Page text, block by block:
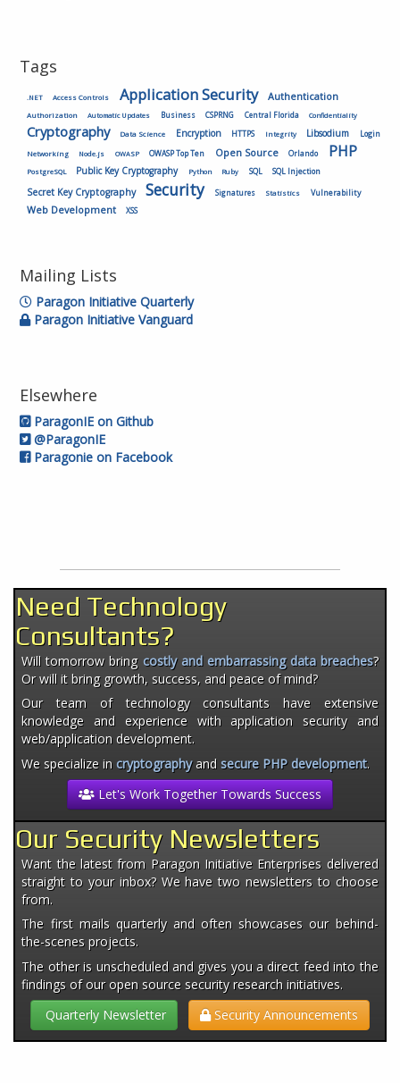
Tags
.NET Access Controls Application Security Authentication
Authorization Automatic Updates Business CSPRNG Central Florida Confidentiality
Cryptography Data Science Encryption HTTPS Integrity Libsodium Login
Networking Node.js OWASP OWASP Top Ten Open Source Orlando PHP
PostgreSQL Public Key Cryptography Python Ruby SQL SQL Injection
Secret Key Cryptography Security Signatures Statistics Vulnerability
Web Development XSS
Mailing Lists
Paragon Initiative Quarterly
Paragon Initiative Vanguard
Elsewhere
ParagonIE on Github
@ParagonIE
Paragonie on Facebook
Need Technology
Consultants?
Will tomorrow bring costly and embarrassing data breaches?
Or will it bring growth, success, and peace of mind?
Our team of technology consultants have extensive
knowledge and experience with application security and
web/application development.
We specialize incryptographyandsecure PHP development.
Let's Work Together Towards Success
Our Security Newsletters
Want the latest from Paragon Initiative Enterprises delivered
straight to your inbox? We have two newsletters to choose
from.
The first mails quarterly and often showcases our behind-
the-scenes projects.
The other is unscheduled and gives you a direct feed into the
findings of our open source security research initiatives.
Quarterly Newsletter
Security Announcements